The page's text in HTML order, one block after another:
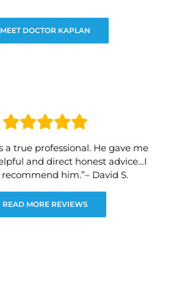
MEET DOCTOR KAPLAN
a true professional. He gave me
and direct honest advice…I
him.”– David S.
READ MORE REVIEWS